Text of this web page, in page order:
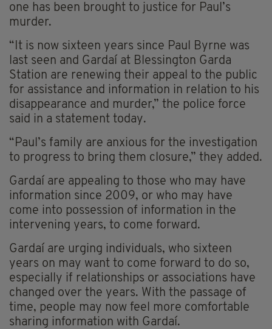
one has been brought to justice for Paul’s
murder.
“It is now sixteen years since Paul Byrne was
last seen and Gardaí at Blessington Garda
Station are renewing their appeal to the public
for assistance and information in relation to his
disappearance and murder,” the police force
said in a statement today.
“Paul’s family are anxious for the investigation
to progress to bring them closure,” they added.
Gardaí are appealing to those who may have
information since 2009, or who may have
come into possession of information in the
intervening years, to come forward.
Gardaí are urging individuals, who sixteen
years on may want to come forward to do so,
especially if relationships or associations have
changed over the years. With the passage of
time, people may now feel more comfortable
sharing information with Gardaí.